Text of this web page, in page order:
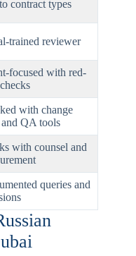
contract types
trained reviewer
focused with red-
with change
QA tools
with counsel and
queries and